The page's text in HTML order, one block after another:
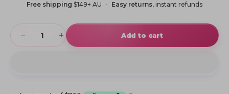
Free shipping $149+ AU Easy returns, instant refunds
Decrease quantityIncrease quantity
Add to cart